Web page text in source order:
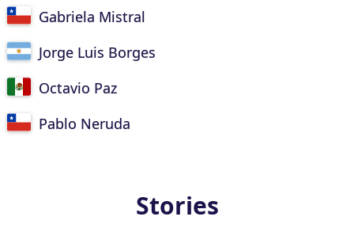
Gabriela Mistral
Jorge Luis Borges
Octavio Paz
Pablo Neruda
Stories